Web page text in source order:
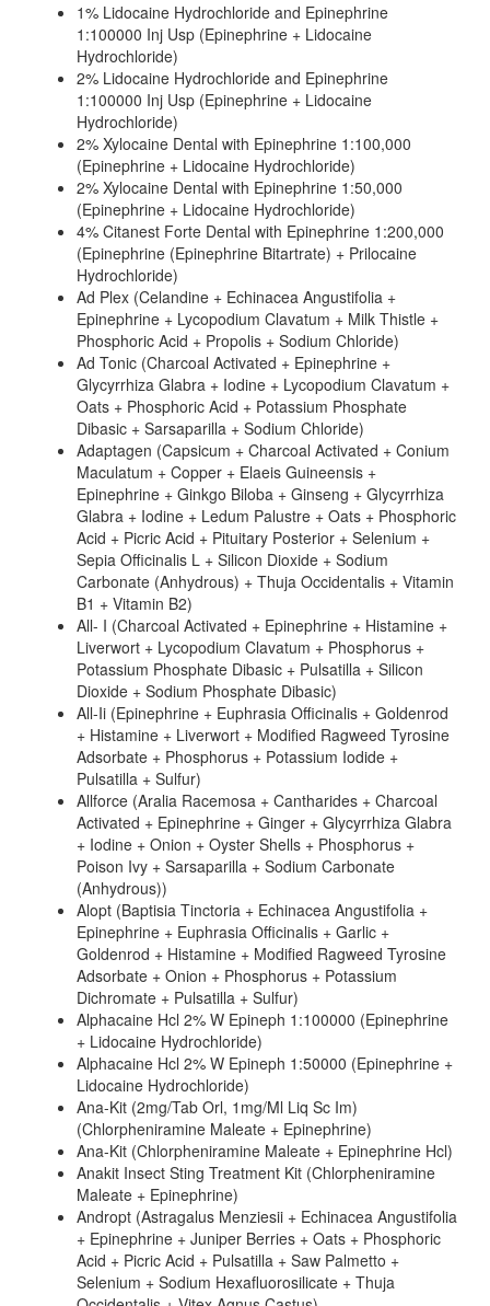
1% Lidocaine Hydrochloride and Epinephrine
1:100000 Inj Usp (Epinephrine + Lidocaine
Hydrochloride)
2% Lidocaine Hydrochloride and Epinephrine
1:100000 Inj Usp (Epinephrine + Lidocaine
Hydrochloride)
2% Xylocaine Dental with Epinephrine 1:100,000
(Epinephrine + Lidocaine Hydrochloride)
2% Xylocaine Dental with Epinephrine 1:50,000
(Epinephrine + Lidocaine Hydrochloride)
4% Citanest Forte Dental with Epinephrine 1:200,000
(Epinephrine (Epinephrine Bitartrate) + Prilocaine
Hydrochloride)
Ad Plex (Celandine + Echinacea Angustifolia +
Epinephrine + Lycopodium Clavatum + Milk Thistle +
Phosphoric Acid + Propolis + Sodium Chloride)
Ad Tonic (Charcoal Activated + Epinephrine +
Glycyrrhiza Glabra + Iodine + Lycopodium Clavatum +
Oats + Phosphoric Acid + Potassium Phosphate
Dibasic + Sarsaparilla + Sodium Chloride)
Adaptagen (Capsicum + Charcoal Activated + Conium
Maculatum + Copper + Elaeis Guineensis +
Epinephrine + Ginkgo Biloba + Ginseng + Glycyrrhiza
Glabra + Iodine + Ledum Palustre + Oats + Phosphoric
Acid + Picric Acid + Pituitary Posterior + Selenium +
Sepia Officinalis L + Silicon Dioxide + Sodium
Carbonate (Anhydrous) + Thuja Occidentalis + Vitamin
B1 + Vitamin B2)
All- I (Charcoal Activated + Epinephrine + Histamine +
Liverwort + Lycopodium Clavatum + Phosphorus +
Potassium Phosphate Dibasic + Pulsatilla + Silicon
Dioxide + Sodium Phosphate Dibasic)
All-Ii (Epinephrine + Euphrasia Officinalis + Goldenrod
+ Histamine + Liverwort + Modified Ragweed Tyrosine
Adsorbate + Phosphorus + Potassium Iodide +
Pulsatilla + Sulfur)
Allforce (Aralia Racemosa + Cantharides + Charcoal
Activated + Epinephrine + Ginger + Glycyrrhiza Glabra
+ Iodine + Onion + Oyster Shells + Phosphorus +
Poison Ivy + Sarsaparilla + Sodium Carbonate
(Anhydrous))
Alopt (Baptisia Tinctoria + Echinacea Angustifolia +
Epinephrine + Euphrasia Officinalis + Garlic +
Goldenrod + Histamine + Modified Ragweed Tyrosine
Adsorbate + Onion + Phosphorus + Potassium
Dichromate + Pulsatilla + Sulfur)
Alphacaine Hcl 2% W Epineph 1:100000 (Epinephrine
+ Lidocaine Hydrochloride)
Alphacaine Hcl 2% W Epineph 1:50000 (Epinephrine +
Lidocaine Hydrochloride)
Ana-Kit (2mg/Tab Orl, 1mg/Ml Liq Sc Im)
(Chlorpheniramine Maleate + Epinephrine)
Ana-Kit (Chlorpheniramine Maleate + Epinephrine Hcl)
Anakit Insect Sting Treatment Kit (Chlorpheniramine
Maleate + Epinephrine)
Andropt (Astragalus Menziesii + Echinacea Angustifolia
+ Epinephrine + Juniper Berries + Oats + Phosphoric
Acid + Picric Acid + Pulsatilla + Saw Palmetto +
Selenium + Sodium Hexafluorosilicate + Thuja